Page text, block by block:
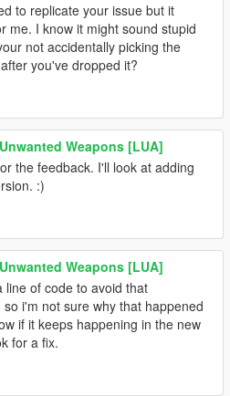
to replicate your issue but it
me. I know it might sound stupid
not accidentally picking the
you've dropped it?
Weapons [LUA]
the feedback. I'll look at adding
:)
Weapons [LUA]
line of code to avoid that
i'm not sure why that happened
if it keeps happening in the new
for a fix.